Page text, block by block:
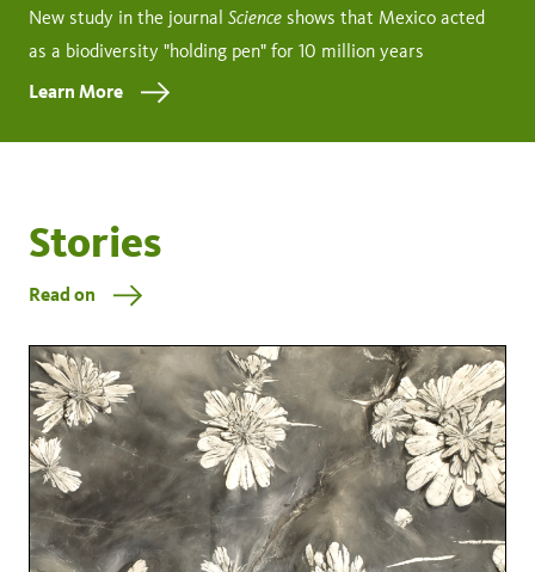
New study in the journal Science shows that Mexico acted
as a biodiversity "holding pen" for 10 million years
Learn More
Stories
Read on